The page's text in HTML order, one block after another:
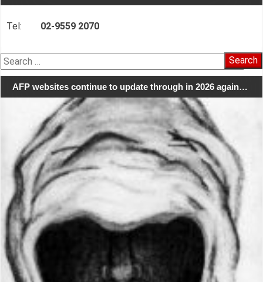
Tel: 02-9559 2070
Search
for:
AFP websites continue to update through in 2026 again…